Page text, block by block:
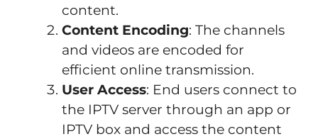
content.
Content Encoding: The channels
and videos are encoded for
efficient online transmission.
User Access: End users connect to
the IPTV server through an app or
IPTV box and access the content